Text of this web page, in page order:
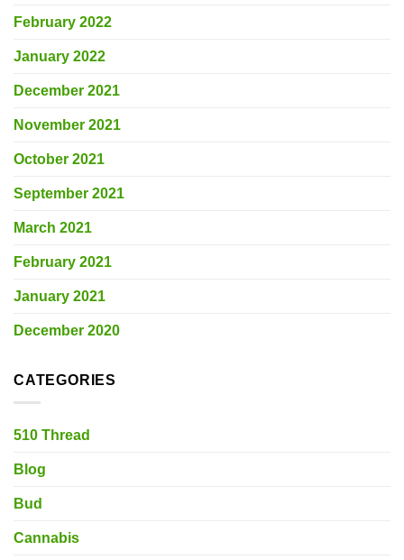
February 2022
January 2022
December 2021
November 2021
October 2021
September 2021
March 2021
February 2021
January 2021
December 2020
CATEGORIES
510 Thread
Blog
Bud
Cannabis